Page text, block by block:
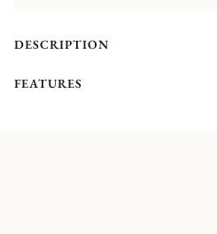
DESCRIPTION
FEATURES